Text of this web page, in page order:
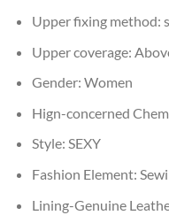
Upper fixing method:
Upper coverage:
Gender: Women
Hign-concerned
Style: SEXY
Fashion Element:
Lining-Genuine